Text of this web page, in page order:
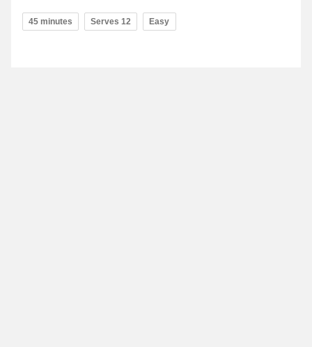
45 minutes Serves 12 Easy